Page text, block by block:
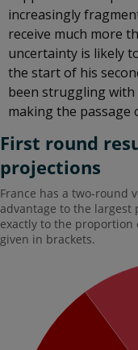
increasingly
receive much more
uncertainty is likely
the start of his
been struggling
making the passage